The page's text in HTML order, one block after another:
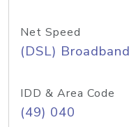
Net Speed
(DSL)
IDD & Area Code
(49) 040